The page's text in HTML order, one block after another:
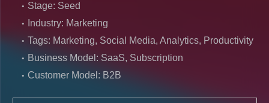
Stage: Seed
Industry: Marketing
Tags: Marketing, Social Media, Analytics, Productivity
Business Model: SaaS, Subscription
Customer Model: B2B